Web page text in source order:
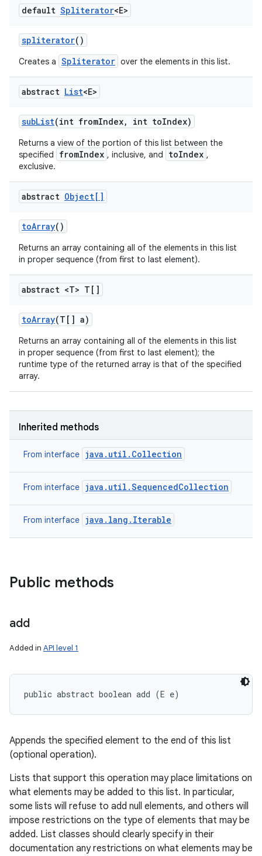
default Spliterator<E>
spliterator()
Creates a Spliterator over the elements in this list.
abstract List<E>
subList(int fromIndex, int toIndex)
Returns a view of the portion of this list between the
specified
fromIndex , inclusive, and toIndex ,
exclusive.
abstract Object[]
toArray()
Returns an array containing all of the elements in this list
in proper sequence (from first to last element).
abstract <T> T[]
toArray(T[] a)
Returns an array containing all of the elements in this list
in proper sequence (from first to last element); the
runtime type of the returned array is that of the specified
array.
Inherited methods
From interface java.util.Collection
From interface java.util.SequencedCollection
From interface java.lang.Iterable
Public methods
add
Added in API level 1
public abstract boolean add (E e)
Appends the specified element to the end of this list
(optional operation).
Lists that support this operation may place limitations on
what elements may be added to this list. In particular,
some lists will refuse to add null elements, and others will
impose restrictions on the type of elements that may be
added. List classes should clearly specify in their
documentation any restrictions on what elements may be